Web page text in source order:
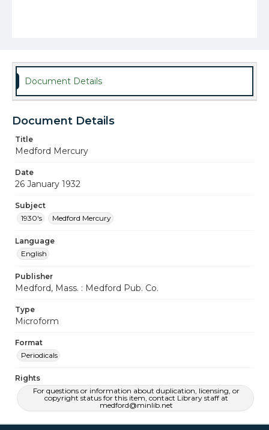
Document Details
Document Details
Title
Medford Mercury
Date
26 January 1932
Subject
1930's
Medford Mercury
Language
English
Publisher
Medford, Mass. : Medford Pub. Co.
Type
Microform
Format
Periodicals
Rights
For questions or information about duplication, licensing, or
copyright status for this item, contact Library staff at
medford@minlib.net